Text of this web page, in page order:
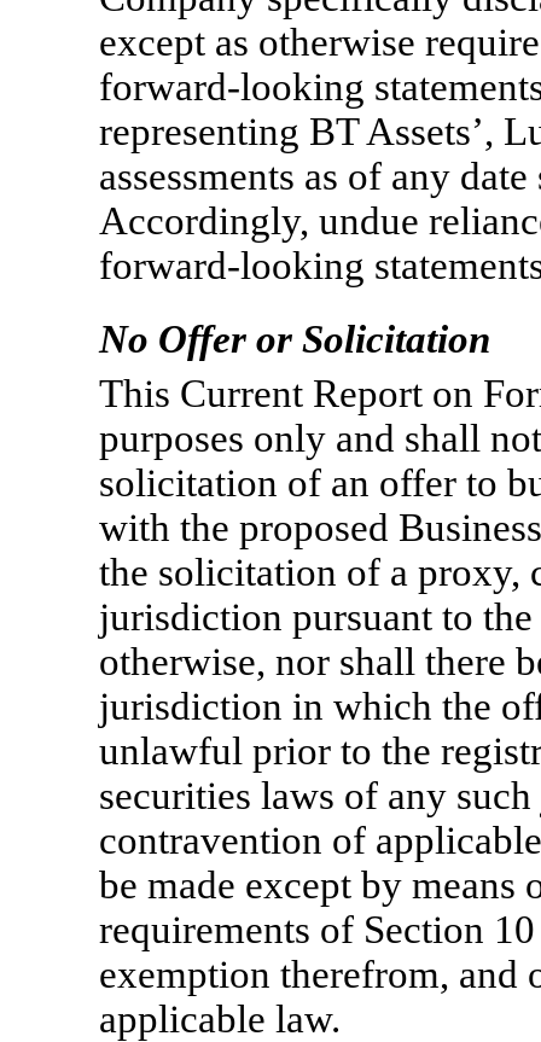
except as otherwise
forward-looking
representing BT Assets’,
assessments as of any
Accordingly, undue
forward-looking
No Offer or Solicitation
This Current Report on
purposes only and shall
solicitation of an offer to
with the proposed
the solicitation of a proxy,
jurisdiction pursuant to
otherwise, nor shall there
jurisdiction in which the
unlawful prior to the
securities laws of any
contravention of
be made except by means
requirements of Section
exemption therefrom, and
applicable law.